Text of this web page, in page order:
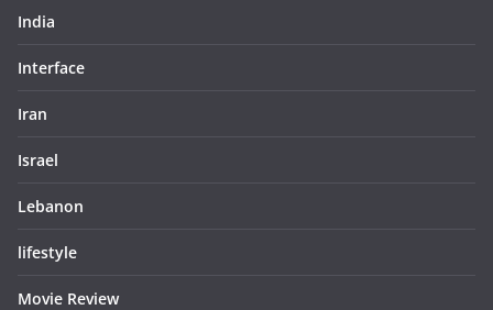
India
Interface
Iran
Israel
Lebanon
lifestyle
Movie Review